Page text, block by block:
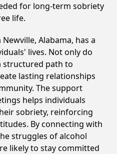
for long-term sobriety
life.
Alabama, has a
lives. Not only do
structured path to
lasting relationships
The support
helps individuals
sobriety, reinforcing
By connecting with
struggles of alcohol
likely to stay committed